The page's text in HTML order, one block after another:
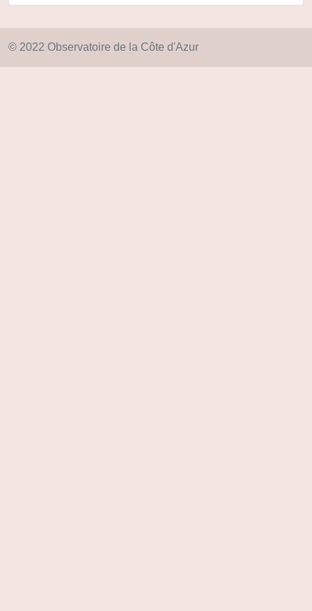
© 2022 Observatoire de la Côte d'Azur